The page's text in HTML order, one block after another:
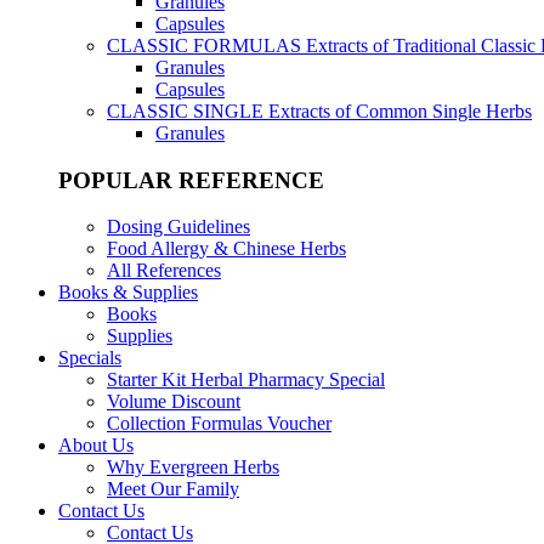
Capsules
CLASSIC FORMULAS Extracts of Traditional Classic
Granules
Capsules
CLASSIC SINGLE Extracts of Common Single Herbs
Granules
POPULAR REFERENCE
Dosing Guidelines
Food Allergy & Chinese Herbs
All References
Books & Supplies
Books
Supplies
Specials
Starter Kit Herbal Pharmacy Special
Volume Discount
Collection Formulas Voucher
About Us
Why Evergreen Herbs
Meet Our Family
Contact Us
Contact Us